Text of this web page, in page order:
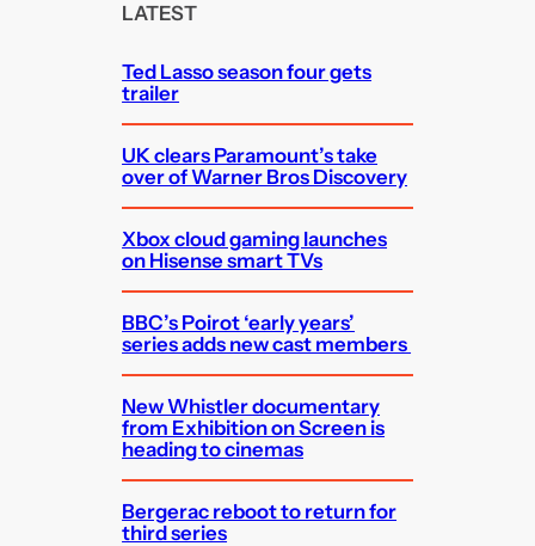
LATEST
Ted Lasso season four gets
trailer
UK clears Paramount’s take
over of Warner Bros Discovery
Xbox cloud gaming launches
on Hisense smart TVs
BBC’s Poirot ‘early years’
series adds new cast members
New Whistler documentary
from Exhibition on Screen is
heading to cinemas
Bergerac reboot to return for
third series